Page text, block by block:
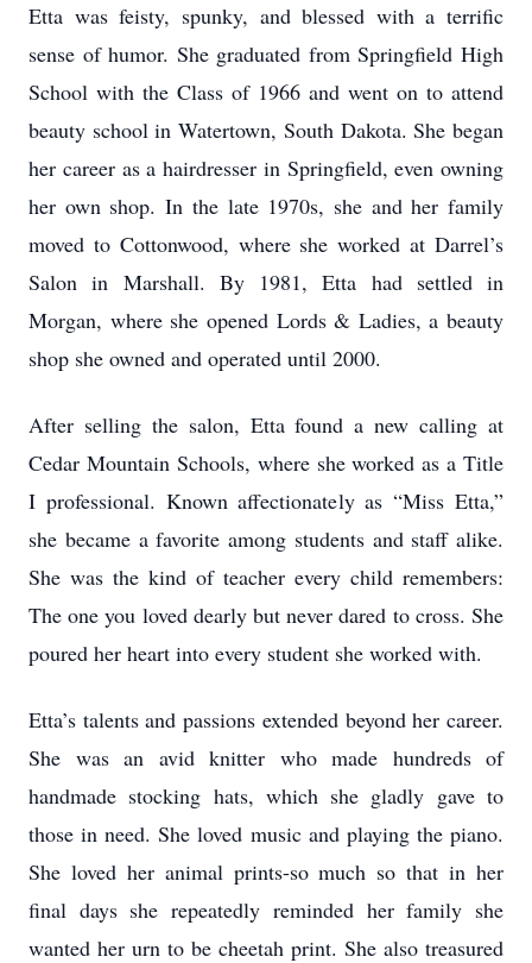
Etta was feisty, spunky, and blessed with a terrific
sense of humor. She graduated from Springfield High
School with the Class of 1966 and went on to attend
beauty school in Watertown, South Dakota. She began
her career as a hairdresser in Springfield, even owning
her own shop. In the late 1970s, she and her family
moved to Cottonwood, where she worked at Darrel’s
Salon in Marshall. By 1981, Etta had settled in
Morgan, where she opened Lords & Ladies, a beauty
shop she owned and operated until 2000.
After selling the salon, Etta found a new calling at
Cedar Mountain Schools, where she worked as a Title
I professional. Known affectionately as “Miss Etta,”
she became a favorite among students and staff alike.
She was the kind of teacher every child remembers:
The one you loved dearly but never dared to cross. She
poured her heart into every student she worked with.
Etta’s talents and passions extended beyond her career.
She was an avid knitter who made hundreds of
handmade stocking hats, which she gladly gave to
those in need. She loved music and playing the piano.
She loved her animal prints-so much so that in her
final days she repeatedly reminded her family she
wanted her urn to be cheetah print. She also treasured